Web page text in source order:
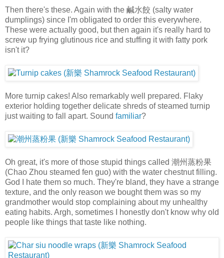
Then there's these. Again with the 鹹水餃 (salty water
dumplings) since I'm obligated to order this everywhere.
These were actually good, but then again it's really hard to
screw up frying glutinous rice and stuffing it with fatty pork
isn't it?
More turnip cakes! Also remarkably well prepared. Flaky
exterior holding together delicate shreds of steamed turnip
just waiting to fall apart. Sound familiar?
Oh great, it's more of those stupid things called 潮州蒸粉果
(Chao Zhou steamed fen guo) with the water chestnut filling.
God I hate them so much. They're bland, they have a strange
texture, and the only reason we bought them was so my
grandmother would stop complaining about my unhealthy
eating habits. Argh, sometimes I honestly don't know why old
people like things that taste like nothing.